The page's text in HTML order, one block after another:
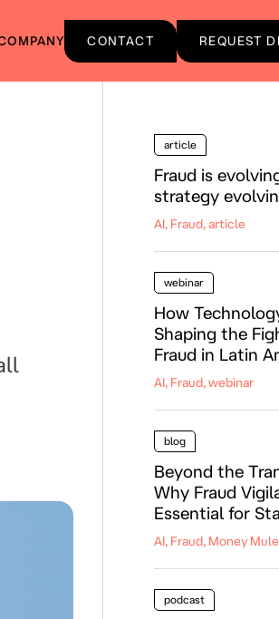
CONTACT REQUEST
article
Fraud is
strategy
AI, Fraud, article
webinar
How
Shaping the
Fraud in Latin
AI, Fraud, webinar
blog
Beyond the
Why Fraud
Essential for
AI, Fraud, Money
podcast